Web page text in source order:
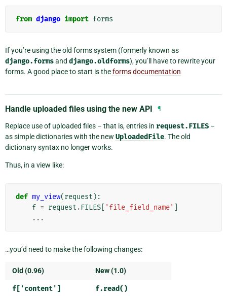
from django import forms
If you’re using the old forms system (formerly known as
django.formsand django.oldforms), you’ll have to rewrite your
forms. A good place to start is theforms documentation
Handle uploaded files using the new API ¶
Replace use of uploaded files – that is, entries in request.FILES –
as simple dictionaries with the new UploadedFile. The old
dictionary syntax no longer works.
Thus, in a view like:
def my_view(request ):
f = request . FILES 'file_field_name'
...
…you’d need to make the following changes:
Old (0.96) New (1.0)
f['content'] f.read()